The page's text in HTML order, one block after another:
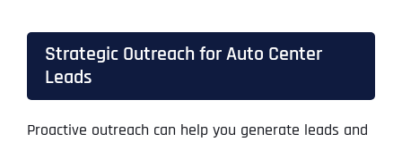
Strategic Outreach for Auto Center
Leads
Proactive outreach can help you generate leads and